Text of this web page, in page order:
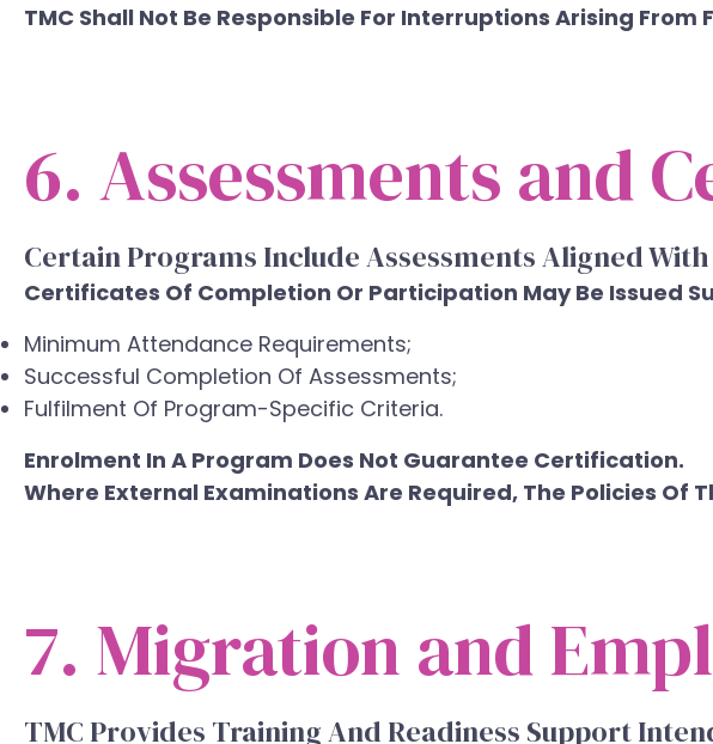
TMC Shall Not Be Responsible For Interruptions Arising
6. Assessments and
Certain Programs Include Assessments Aligned
Certificates Of Completion Or Participation May Be Issued
Minimum Attendance Requirements;
Successful Completion Of Assessments;
Fulfilment Of Program-Specific Criteria.
Enrolment In A Program Does Not Guarantee Certification.
Where External Examinations Are Required, The Policies Of
7. Migration and
TMC Provides Training And Readiness Support